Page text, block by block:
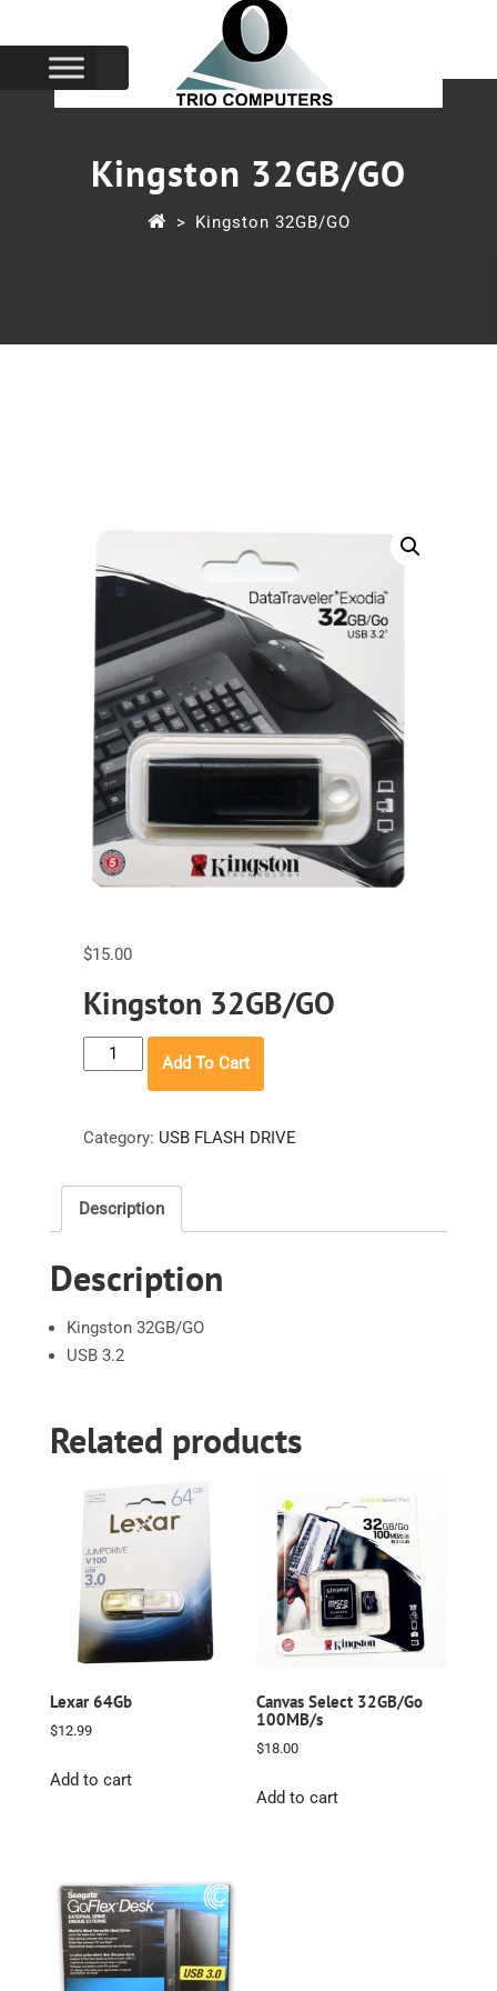
Kingston 32GB/GO
> Kingston 32GB/GO
$15.00
Kingston 32GB/GO
Kingston
32GB/GO
Add To Cart
Category: USB FLASH DRIVE
Description
Description
Kingston 32GB/GO
USB 3.2
Related products
Lexar 64Gb
$12.99
Add to cart
Canvas Select 32GB/Go
100MB/s
$18.00
Add to cart